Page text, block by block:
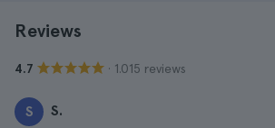
Reviews
4.7 · 1.015 reviews
S S.